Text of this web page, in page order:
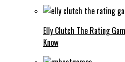
Elly Clutch The Rating
Know